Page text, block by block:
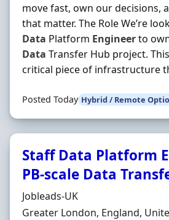
move fast, own our decisions,
that matter. The Role We’re
Data Platform Engineerto
Data Transfer Hub project.
critical piece of infrastructure
Posted Today Hybrid / Remote
Staff Data Platform
PB-scale Data
Hiring Organisation
Jobleads-UK
Location
Greater London, England,